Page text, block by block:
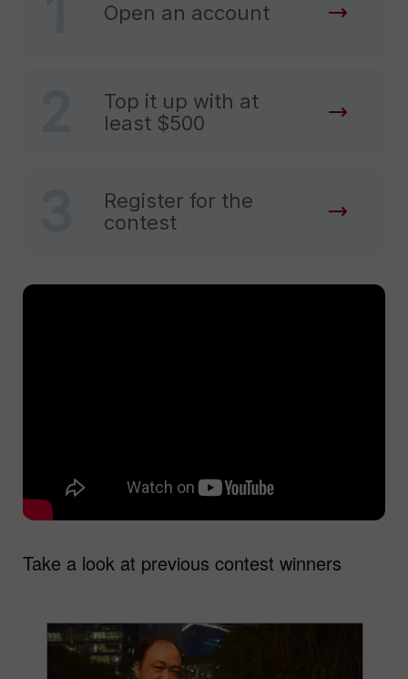
Open an account
Top it up with at
least $500
Register for the
contest
Take a look at previous contest winners